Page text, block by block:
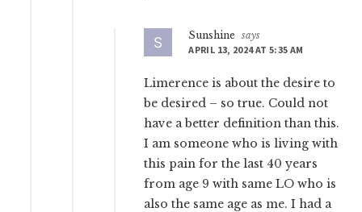
Sunshine
says
APRIL 13, 2024 AT 5:35 AM
Limerence is about the desire to
be desired – so true. Could not
have a better definition than this.
I am someone who is living with
this pain for the last 40 years
from age 9 with same LO who is
also the same age as me. I had a